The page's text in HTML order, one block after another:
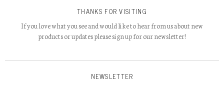
THANKS FOR VISITING
If you love what you see and would like to hear from us about new
products or updates please sign up for our newsletter!
NEWSLETTER